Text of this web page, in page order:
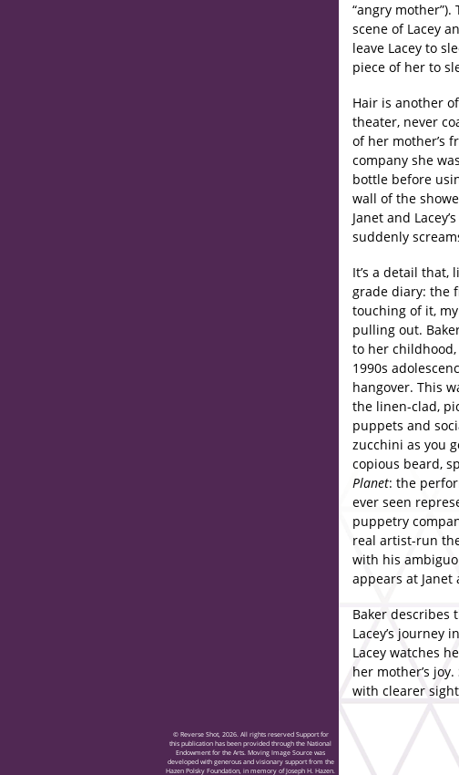
“angry
scene of Lacey
leave Lacey to
piece of her to
Hair is another
theater, never
of her mother’s
company she
bottle before
wall of the
Janet and
suddenly
It’s a detail that,
grade diary: the
touching of it,
pulling out.
to her
1990s
hangover. This
the linen-clad,
puppets and
zucchini as you
copious beard,
Planet: the
ever seen
puppetry
real artist-run
with his
appears at
Baker describes
Lacey’s journey
Lacey watches
her mother’s
with clearer
© Reverse Shot, 2026. All rights reserved Support for
this publication has been provided through the National
Endowment for the Arts. Moving Image Source was
developed with generous and visionary support from the
Hazen Polsky Foundation, in memory of Joseph H. Hazen.